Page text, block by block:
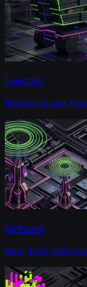
Telecom
Networks and
Software
Real-time